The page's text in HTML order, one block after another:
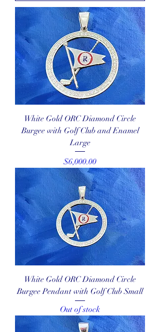
White Gold ORC Diamond Circle
Burgee with Golf Club and Enamel
Large
Price
$6,000.00
White Gold ORC Diamond Circle
Burgee Pendant with Golf Club Small
Out of stock